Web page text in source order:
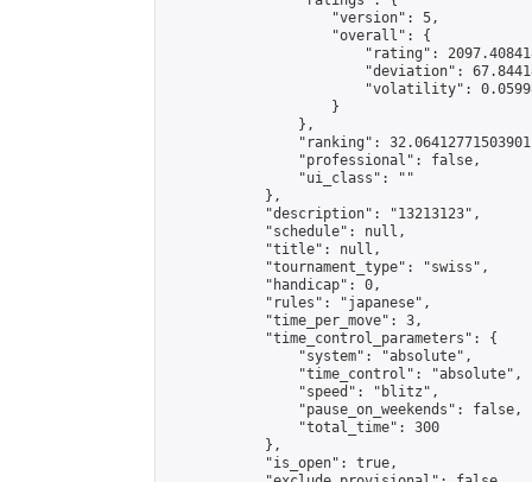
                    "version": 5,
                    "overall": {
"rating":
"deviation":
"volatility":
                    }
                },
"ranking":
                "professional": false,
                "ui_class": ""
            },
            "description": "13213123",
            "schedule": null,
            "title": null,
            "tournament_type": "swiss",
            "handicap": 0,
            "rules": "japanese",
            "time_per_move": 3,
            "time_control_parameters": {
                "system": "absolute",
                "time_control": "absolute",
                "speed": "blitz",
                "pause_on_weekends": false,
                "total_time": 300
            },
            "is_open": true,